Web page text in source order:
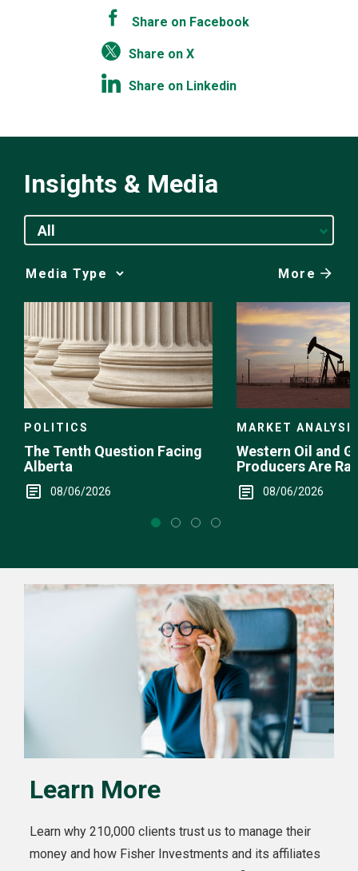
Share on Facebook
Share on X
Share on Linkedin
Insights & Media
All
Media
Choice
More
POLITICS
The Tenth Question Facing
Alberta
08/06/2026
MARKET
Western Oil and
Producers Are
08/06/2026
Learn More
Learn why 210,000 clients trust us to manage their
money and how Fisher Investments and its affiliates